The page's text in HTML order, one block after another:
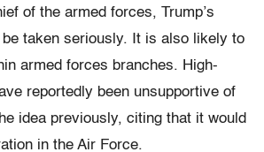
of the armed forces, Trump’s
taken seriously. It is also likely to
armed forces branches. High-
reportedly been unsupportive of
idea previously, citing that it would
in the Air Force.